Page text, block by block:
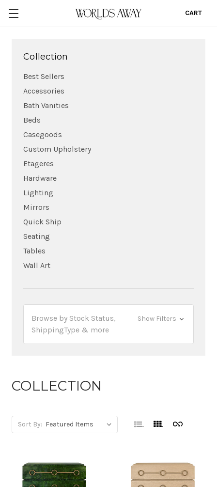
CART
Collection
Best Sellers
Accessories
Bath Vanities
Beds
Casegoods
Custom Upholstery
Etageres
Hardware
Lighting
Mirrors
Quick Ship
Seating
Tables
Wall Art
Browse by Stock Status,
ShippingType & more
Show Filters
COLLECTION
Sort By: